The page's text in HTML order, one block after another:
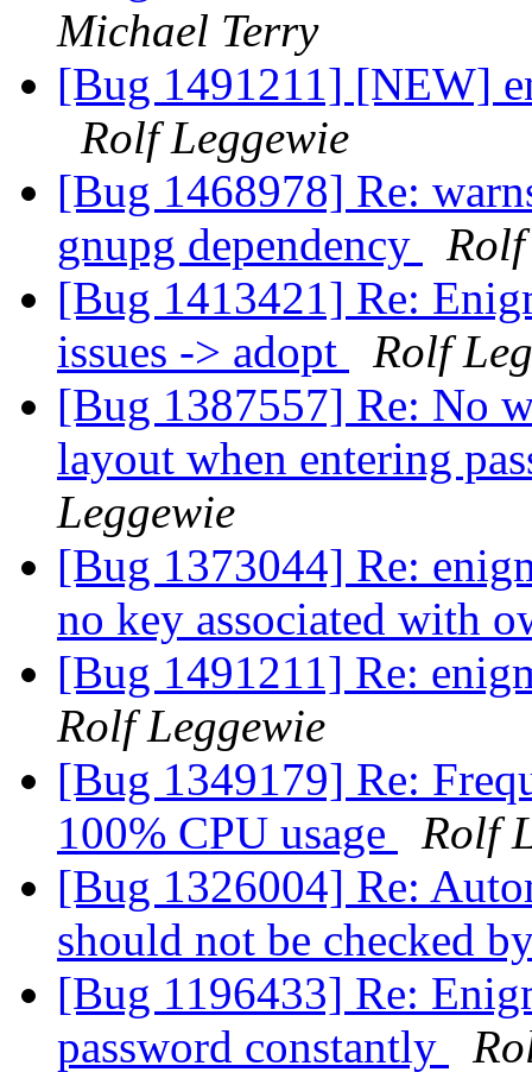
Michael Terry
[Bug 1491211] [NEW]
Rolf Leggewie
[Bug 1468978] Re:
gnupg dependency
[Bug 1413421] Re:
issues -> adopt
Rolf
[Bug 1387557] Re: No
layout when entering
Leggewie
[Bug 1373044] Re:
no key associated with
[Bug 1491211] Re:
Rolf Leggewie
[Bug 1349179] Re:
100% CPU usage
Rolf
[Bug 1326004] Re:
should not be checked
[Bug 1196433] Re:
password constantly